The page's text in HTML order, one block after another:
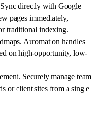
Sync directly with Google
pages immediately,
traditional indexing.
Automation handles
on high-opportunity, low-
Securely manage team
or client sites from a single